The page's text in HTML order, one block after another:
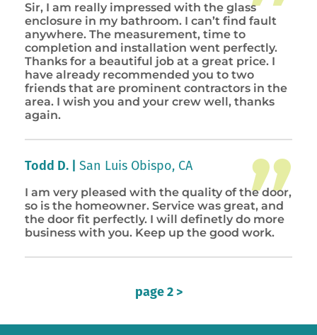
Sir, I am really impressed with the glass
enclosure in my bathroom. I can’t find fault
anywhere. The measurement, time to
completion and installation went perfectly.
Thanks for a beautiful job at a great price. I
have already recommended you to two
friends that are prominent contractors in the
area. I wish you and your crew well, thanks
again.
Todd D. | San Luis Obispo, CA
I am very pleased with the quality of the door,
so is the homeowner. Service was great, and
the door fit perfectly. I will definetly do more
business with you. Keep up the good work.
page 2 >